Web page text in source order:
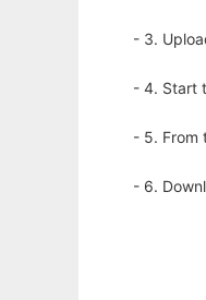
- 3.
- 4. Start
- 5. From
- 6.